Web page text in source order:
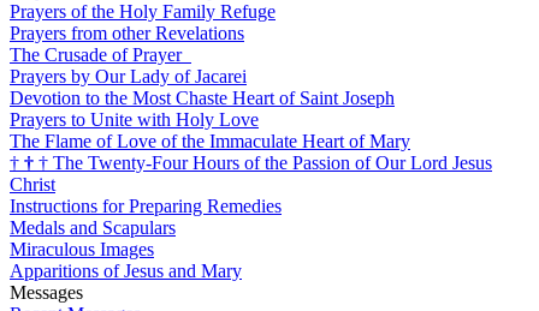
Prayers of the Holy Family Refuge
Prayers from other Revelations
The Crusade of Prayer
Prayers by Our Lady of Jacarei
Devotion to the Most Chaste Heart of Saint Joseph
Prayers to Unite with Holy Love
The Flame of Love of the Immaculate Heart of Mary
† † † The Twenty-Four Hours of the Passion of Our Lord Jesus
Christ
Instructions for Preparing Remedies
Medals and Scapulars
Miraculous Images
Apparitions of Jesus and Mary
Messages